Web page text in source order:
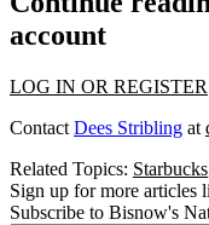
account
LOG IN OR REGISTER
Contact Dees Stribling at
Related Topics: Starbucks
Sign up for more articles
Subscribe to Bisnow's